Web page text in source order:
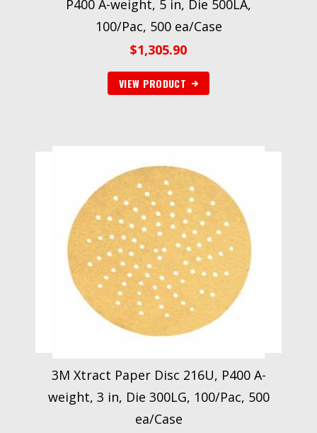
P400 A-weight, 5 in, Die 500LA,
100/Pac, 500 ea/Case
$1,305.90
VIEW PRODUCT
3M Xtract Paper Disc 216U, P400 A-
weight, 3 in, Die 300LG, 100/Pac, 500
ea/Case